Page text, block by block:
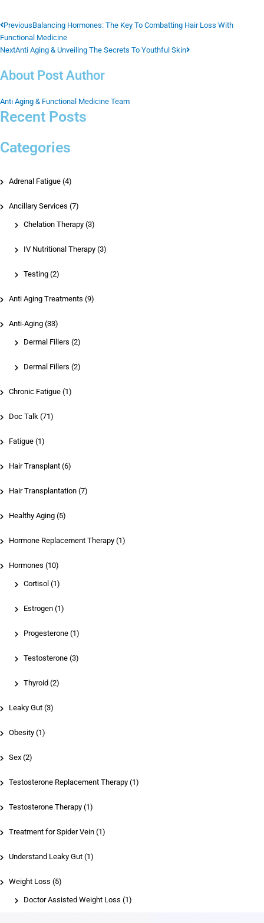
Prev
PreviousBalancing Hormones: The Key To Combatting Hair Loss With
Functional Medicine
NextAnti Aging & Unveiling The Secrets To Youthful Skin
Next
About Post Author
Anti Aging & Functional Medicine Team
Recent Posts
Categories
Adrenal Fatigue (4)
Ancillary Services (7)
Chelation Therapy (3)
IV Nutritional Therapy (3)
Testing (2)
Anti Aging Treatments (9)
Anti-Aging (33)
Dermal Fillers (2)
Dermal Fillers (2)
Chronic Fatigue (1)
Doc Talk (71)
Fatigue (1)
Hair Transplant (6)
Hair Transplantation (7)
Healthy Aging (5)
Hormone Replacement Therapy (1)
Hormones (10)
Cortisol (1)
Estrogen (1)
Progesterone (1)
Testosterone (3)
Thyroid (2)
Leaky Gut (3)
Obesity (1)
Sex (2)
Testosterone Replacement Therapy (1)
Testosterone Therapy (1)
Treatment for Spider Vein (1)
Understand Leaky Gut (1)
Weight Loss (5)
Doctor Assisted Weight Loss (1)